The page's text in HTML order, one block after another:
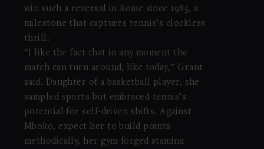
win such a reversal in Rome since 1985, a
milestone that captures tennis’s clockless
thrill.
“I like the fact that in any moment the
match can turn around, like today,” Grant
said. Daughter of a basketball player, she
sampled sports but embraced tennis’s
potential for self-driven shifts. Against
Mboko, expect her to build points
methodically, her gym-forged stamina